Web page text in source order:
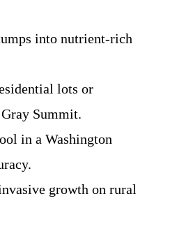
into nutrient-rich
lots or
Summit.
in a Washington
growth on rural